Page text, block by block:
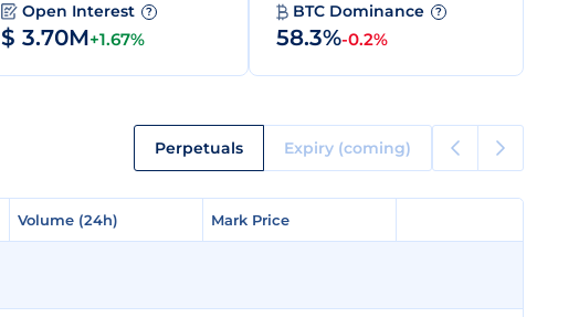
Open Interest ?
$ 3.70M+1.67%
BTC Dominance ?
58.3%-0.2%
Perpetuals Expiry (coming)
Volume (24h) Mark Price
Volume (24h) Mark Price